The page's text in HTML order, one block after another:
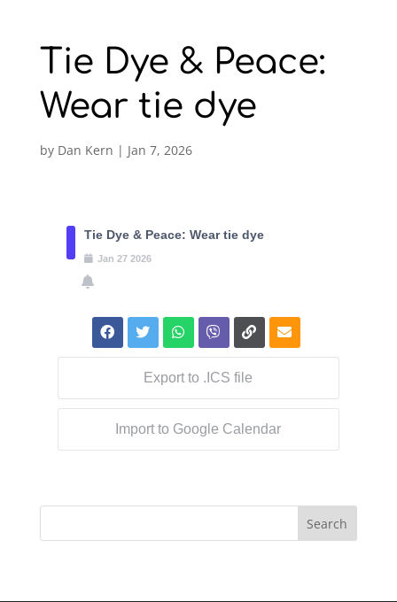
Tie Dye & Peace:
Wear tie dye
by Dan Kern | Jan 7, 2026
Tie Dye & Peace: Wear tie dye
Jan 27 2026
Export to .ICS file
Import to Google Calendar